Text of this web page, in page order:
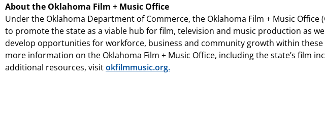
About the Oklahoma Film + Music Office
Under the Oklahoma Department of Commerce, the Oklahoma Film + Music Office
to promote the state as a viable hub for film, television and music production as
develop opportunities for workforce, business and community growth within these
more information on the Oklahoma Film + Music Office, including the state’s film
additional resources, visitokfilmmusic.org.